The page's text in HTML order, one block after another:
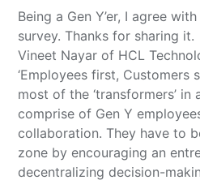
Being a Gen Y’er, I agree
survey. Thanks for sharing it.
Vineet Nayar of HCL
‘Employees first, Customers
most of the ‘transformers’ in
comprise of Gen Y
collaboration. They have to
zone by encouraging an
decentralizing decision-